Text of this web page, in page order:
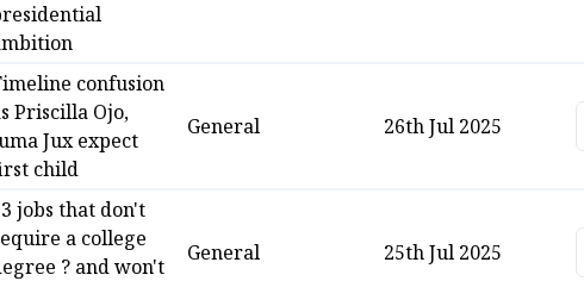
confusion
Priscilla Ojo,
Jux expect
child
General 26th Jul 2025
jobs that don't
a college
? and won't
General 25th Jul 2025